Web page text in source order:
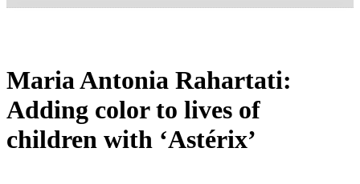
Maria Antonia Rahartati:
Adding color to lives of
children with ‘Astérix’